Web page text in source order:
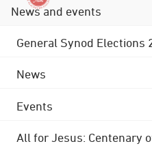
News and events
General Synod Elections
News
Events
All for Jesus: Centenary